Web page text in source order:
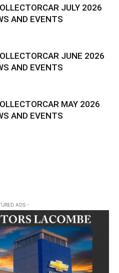
JULY 2026
AND EVENTS
JUNE 2026
AND EVENTS
MAY 2026
AND EVENTS
ADS -